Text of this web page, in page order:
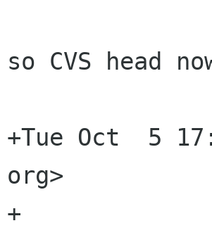
so CVS head
+Tue Oct  5
org>
+